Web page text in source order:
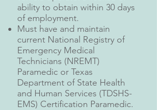
ability to obtain within 30 days
of employment.
Must have and maintain
current National Registry of
Emergency Medical
Technicians (NREMT)
Paramedic or Texas
Department of State Health
and Human Services (TDSHS-
EMS) Certification Paramedic.